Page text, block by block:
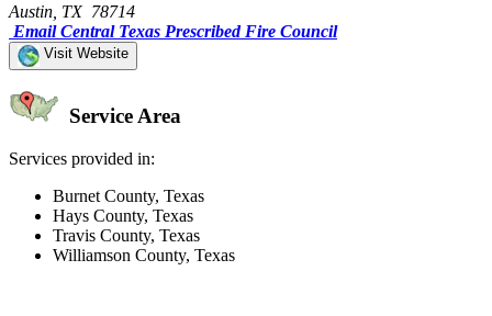
Austin, TX 78714
Email Central Texas Prescribed Fire Council
Visit Website
Service Area
Services provided in:
Burnet County, Texas
Hays County, Texas
Travis County, Texas
Williamson County, Texas